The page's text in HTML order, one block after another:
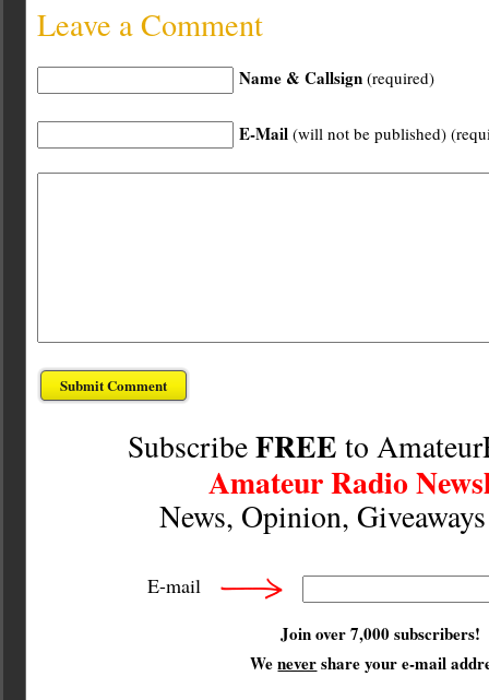
Leave a Comment
Name & Callsign (required)
E-Mail (will not be published)
SubscribeFREE to
Amateur Radio
News, Opinion,
E-mail
Join over 7,000 subscribers!
Wenevershare your e-mail